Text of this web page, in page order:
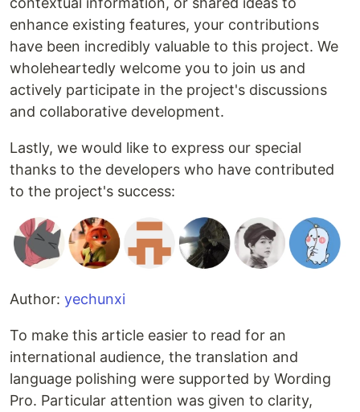
enhance existing features, your contributions
have been incredibly valuable to this project. We
wholeheartedly welcome you to join us and
actively participate in the project's discussions
and collaborative development.
Lastly, we would like to express our special
thanks to the developers who have contributed
to the project's success:
Author: yechunxi
To make this article easier to read for an
international audience, the translation and
language polishing were supported by Wording
Pro. Particular attention was given to clarity,